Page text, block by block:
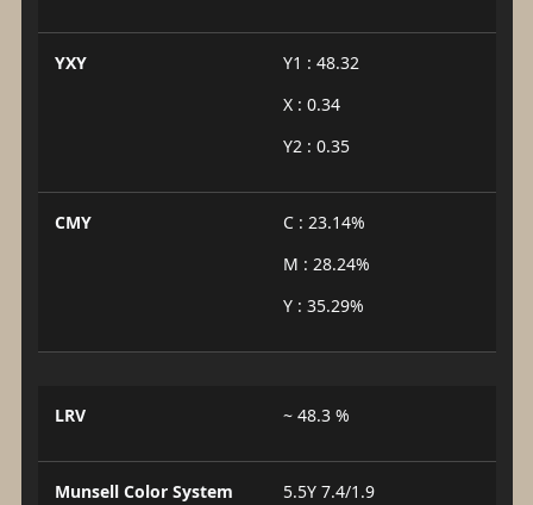
YXY
Y1 : 48.32
X : 0.34
Y2 : 0.35
CMY
C : 23.14%
M : 28.24%
Y : 35.29%
LRV ~ 48.3 %
Munsell Color System 5.5Y 7.4/1.9